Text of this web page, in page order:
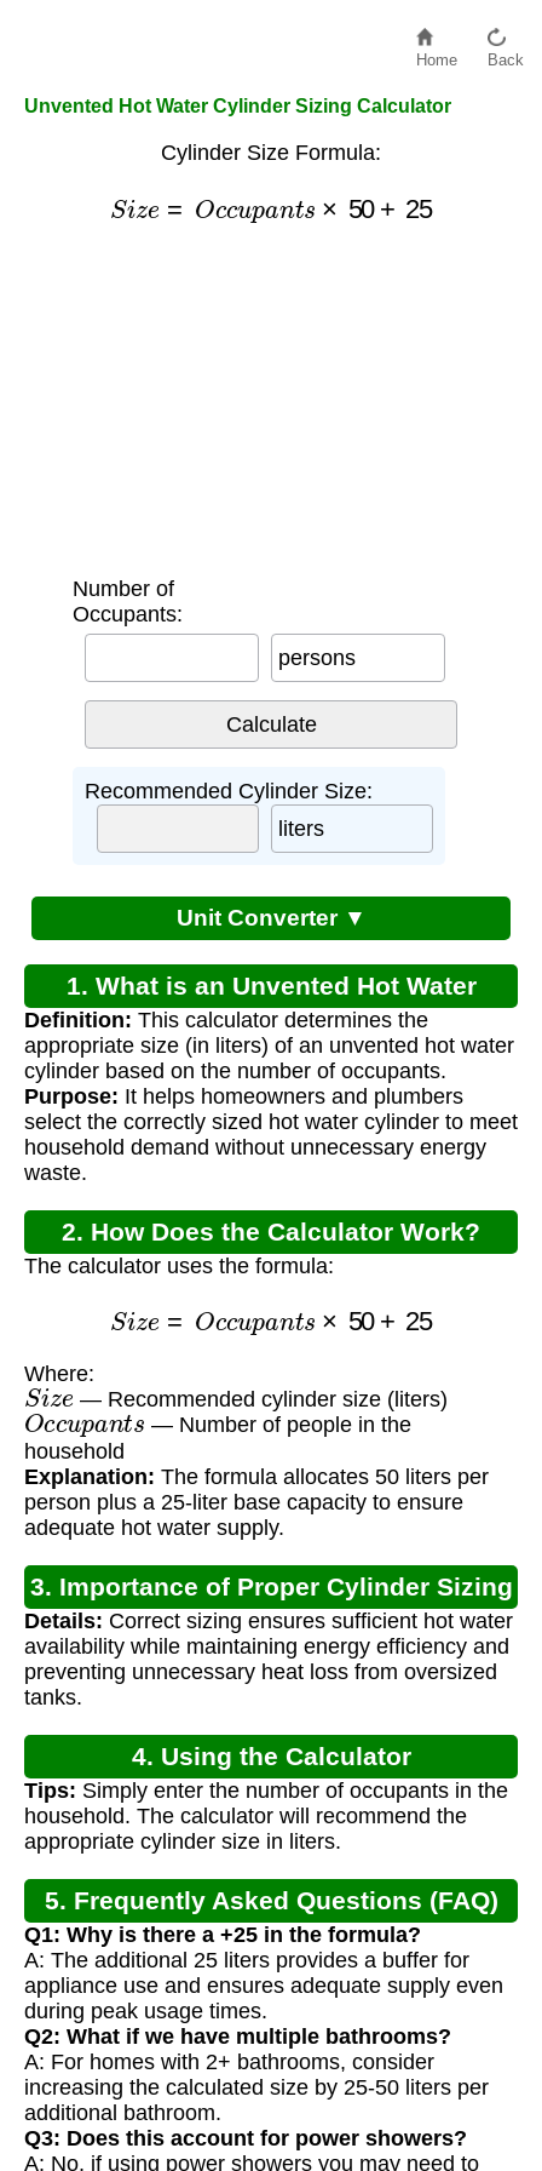
Home Back
Unvented Hot Water Cylinder Sizing Calculator
Cylinder Size Formula:
S O 50+ 25
Number of
Occupants:
persons
Recommended Cylinder Size:
liters
Unit Converter ▼
1. What is an Unvented Hot Water
Cylinder Sizing Calculator?
Definition: This calculator determines the
appropriate size (in liters) of an unvented hot water
cylinder based on the number of occupants.
Purpose: It helps homeowners and plumbers
select the correctly sized hot water cylinder to meet
household demand without unnecessary energy
waste.
2. How Does the Calculator Work?
The calculator uses the formula:
S O n 50+ 25
Where:
Size — Recommended cylinder size (liters)
Occupants— Number of people in the
household
Explanation: The formula allocates 50 liters per
person plus a 25-liter base capacity to ensure
adequate hot water supply.
3. Importance of Proper Cylinder Sizing
Details: Correct sizing ensures sufficient hot water
availability while maintaining energy efficiency and
preventing unnecessary heat loss from oversized
tanks.
4. Using the Calculator
Tips: Simply enter the number of occupants in the
household. The calculator will recommend the
appropriate cylinder size in liters.
5. Frequently Asked Questions (FAQ)
Q1: Why is there a +25 in the formula?
A: The additional 25 liters provides a buffer for
appliance use and ensures adequate supply even
during peak usage times.
Q2: What if we have multiple bathrooms?
A: For homes with 2+ bathrooms, consider
increasing the calculated size by 25-50 liters per
additional bathroom.
Q3: Does this account for power showers?
A: No, if using power showers you may need to